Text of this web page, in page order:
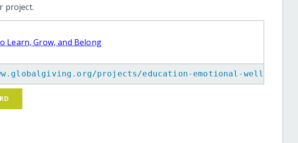
project.
Learn, Grow, and Belong
projects/education-emotional-